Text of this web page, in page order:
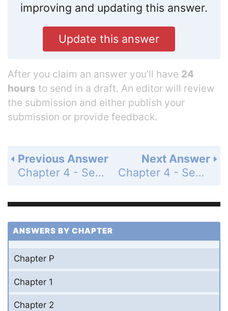
improving and updating this answer.
Update this answer
After you claim an answer you’ll have 24
hours to send in a draft. An editor will review
the submission and either publish your
submission or provide feedback.
Next Answer
Chapter 4 - Section 4.5 - Graphs of Sine and Cosine Functions - Exercise Set - Page 599: 117
Previous Answer
Chapter 4 - Section 4.5 - Graphs of Sine and Cosine Functions - Exercise Set - Page 598: 115
ANSWERS BY CHAPTER
Chapter P
Chapter 1
Chapter 2